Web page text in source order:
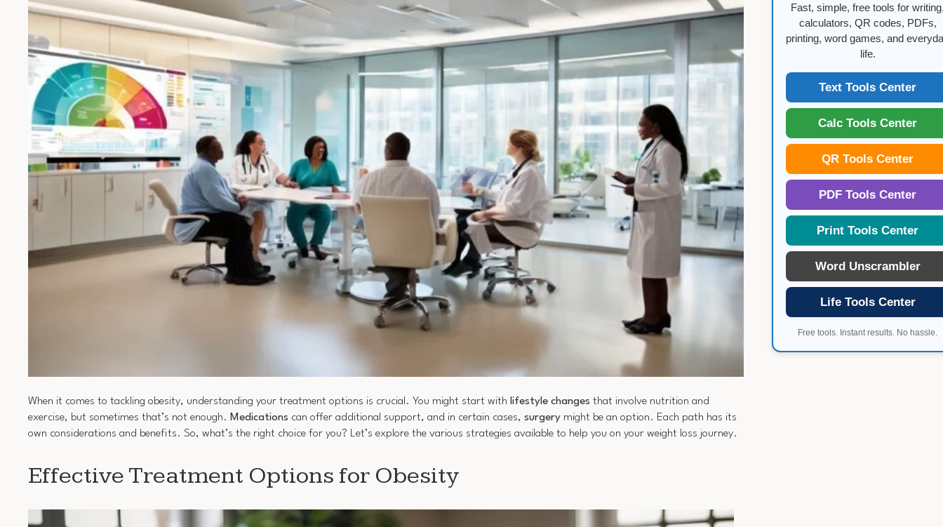
When it comes to tackling obesity, understanding your treatment options is crucial. You might start with lifestyle changes that involve nutrition and
exercise, but sometimes that’s not enough. Medications can offer additional support, and in certain cases, surgery might be an option. Each path has its
own considerations and benefits. So, what’s the right choice for you? Let’s explore the various strategies available to help you on your weight loss journey.
Effective Treatment Options for Obesity
Fast, simple, free tools for
calculators, QR codes, PDFs,
printing, word games, and
life.
Text Tools Center
Calc Tools Center
QR Tools Center
PDF Tools Center
Print Tools Center
Word Unscrambler
Life Tools Center
Free tools. Instant results. No hassle.